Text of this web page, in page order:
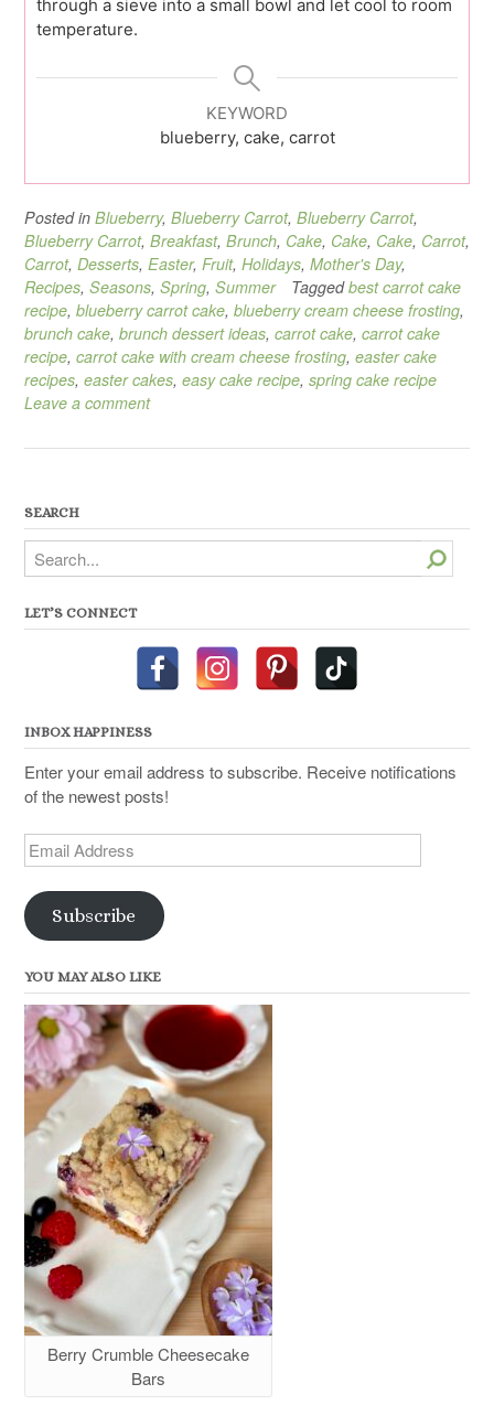
through a sieve into a small bowl and let cool to room
temperature.
KEYWORD
blueberry, cake, carrot
Posted in Blueberry, Blueberry Carrot, Blueberry Carrot,
Blueberry Carrot, Breakfast, Brunch, Cake, Cake, Cake, Carrot,
Carrot, Desserts, Easter, Fruit, Holidays, Mother's Day,
Recipes, Seasons, Spring, Summer Taggedbest carrot cake
recipe, blueberry carrot cake, blueberry cream cheese frosting,
brunch cake, brunch dessert ideas, carrot cake, carrot cake
recipe, carrot cake with cream cheese frosting, easter cake
recipes, easter cakes, easy cake recipe, spring cake recipe
Leave a comment
SEARCH
Search
LET’S CONNECT
INBOX HAPPINESS
Enter your email address to subscribe. Receive notifications
of the newest posts!
Email
Address
Subscribe
YOU MAY ALSO LIKE
Berry Crumble Cheesecake
Bars